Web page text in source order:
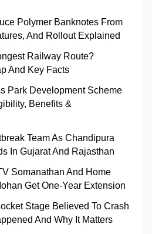
Polymer Banknotes From
And Rollout Explained
Railway Route?
And Key Facts
Park Development Scheme
Benefits &
Team As Chandipura
In Gujarat And Rajasthan
Somanathan And Home
Get One-Year Extension
Stage Believed To Crash
And Why It Matters